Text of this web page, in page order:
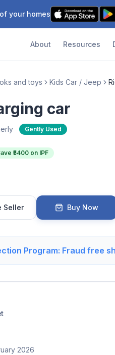
your homes
About Resources
and toys Kids Car / Jeep
car
Gently Used
₹ 5400 on IPF
Seller Buy Now
Program: Fraud free
2026